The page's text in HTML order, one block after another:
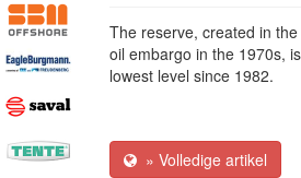
The reserve, created in
oil embargo in the 1970s,
lowest level since 1982.
» Volledige artikel